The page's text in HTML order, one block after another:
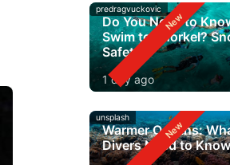
predragvuckovic
Do You Need to
Swim to Snorkel?
Safety
1 day ago
unsplash
Warmer Oceans:
Divers Need to Know